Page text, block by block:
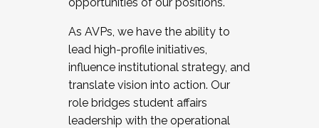
As AVPs, we have the ability to
lead high-profile initiatives,
influence institutional strategy, and
translate vision into action. Our
role bridges student affairs
leadership with the operational